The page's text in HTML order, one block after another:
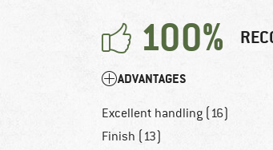
100%
ADVANTAGES
Excellent handling (16)
Finish (13)